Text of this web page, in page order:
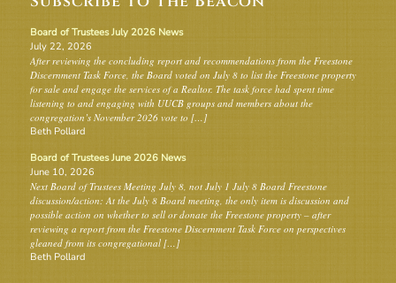
Board of Trustees July 2026 News
July 22, 2026
After reviewing the concluding report and recommendations from the Freestone
Discernment Task Force, the Board voted on July 8 to list the Freestone property
for sale and engage the services of a Realtor. The task force had spent time
listening to and engaging with UUCB groups and members about the
congregation’s November 2026 vote to […]
Beth Pollard
Board of Trustees June 2026 News
June 10, 2026
Next Board of Trustees Meeting July 8, not July 1 July 8 Board Freestone
discussion/action: At the July 8 Board meeting, the only item is discussion and
possible action on whether to sell or donate the Freestone property – after
reviewing a report from the Freestone Discernment Task Force on perspectives
gleaned from its congregational […]
Beth Pollard